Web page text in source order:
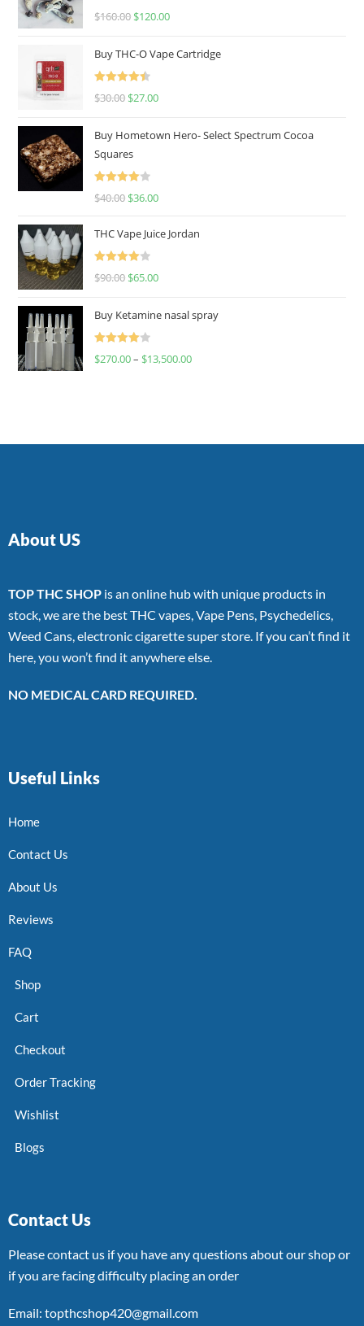
Rated
4.67
$160.00 $120.00
Buy THC-O Vape Cartridge
Rated
4.50
$30.00 $27.00
Buy Hometown Hero- Select Spectrum Cocoa
Squares
Rated
$40.00 $36.00
THC Vape Juice Jordan
Rated
$90.00 $65.00
Buy Ketamine nasal spray
Rated
$270.00– $13,500.00
About US
TOP THC SHOP is an online hub with unique products in
stock, we are the best THC vapes, Vape Pens, Psychedelics,
Weed Cans, electronic cigarette super store. If you can’t find it
here, you won’t find it anywhere else.
NO MEDICAL CARD REQUIRED.
Useful Links
Home
Contact Us
About Us
Reviews
FAQ
Shop
Cart
Checkout
Order Tracking
Wishlist
Blogs
Contact Us
Please contact us if you have any questions about our shop or
if you are facing difficulty placing an order
Email: topthcshop420@gmail.com